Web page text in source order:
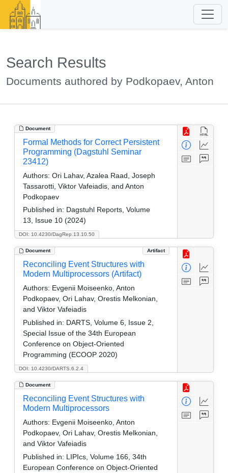
Search Results
Documents authored by Podkopaev, Anton
Document
DOI: 10.4230/DagRep.13.10.50
Formal Methods for Correct Persistent
Programming (Dagstuhl Seminar
23412)
Authors: Ori Lahav, Azalea Raad, Joseph
Tassarotti, Viktor Vafeiadis, and Anton
Podkopaev
Published in: Dagstuhl Reports, Volume
13, Issue 10 (2024)
Document Artifact
DOI: 10.4230/DARTS.6.2.4
Reconciling Event Structures with
Modern Multiprocessors (Artifact)
Authors: Evgenii Moiseenko, Anton
Podkopaev, Ori Lahav, Orestis Melkonian,
and Viktor Vafeiadis
Published in: DARTS, Volume 6, Issue 2,
Special Issue of the 34th European
Conference on Object-Oriented
Programming (ECOOP 2020)
Document
Reconciling Event Structures with
Modern Multiprocessors
Authors: Evgenii Moiseenko, Anton
Podkopaev, Ori Lahav, Orestis Melkonian,
and Viktor Vafeiadis
Published in: LIPIcs, Volume 166, 34th
European Conference on Object-Oriented